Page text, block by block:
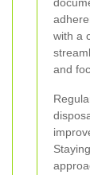
with a
and